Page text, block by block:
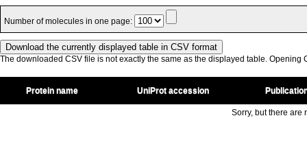
Number of molecules in one page:
The downloaded CSV file is not exactly the same as the displayed table. Opening
Protein name UniProt accession
Sorry, but there are